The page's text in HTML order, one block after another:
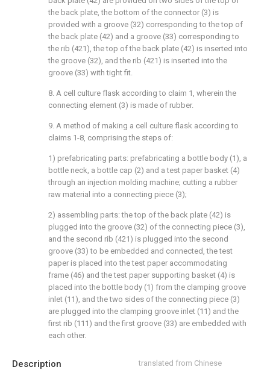
Description translated from Chinese
the back plate, the bottom of the connector (3) is
provided with a groove (32) corresponding to the top of
the back plate (42) and a groove (33) corresponding to
the rib (421), the top of the back plate (42) is inserted into
the groove (32), and the rib (421) is inserted into the
groove (33) with tight fit.
8. A cell culture flask according to claim 1, wherein the
connecting element (3) is made of rubber.
9. A method of making a cell culture flask according to
claims 1-8, comprising the steps of:
1) prefabricating parts: prefabricating a bottle body (1), a
bottle neck, a bottle cap (2) and a test paper basket (4)
through an injection molding machine; cutting a rubber
raw material into a connecting piece (3);
2) assembling parts: the top of the back plate (42) is
plugged into the groove (32) of the connecting piece (3),
and the second rib (421) is plugged into the second
groove (33) to be embedded and connected, the test
paper is placed into the test paper accommodating
frame (46) and the test paper supporting basket (4) is
placed into the bottle body (1) from the clamping groove
inlet (11), and the two sides of the connecting piece (3)
are plugged into the clamping groove inlet (11) and the
first rib (111) and the first groove (33) are embedded with
each other.